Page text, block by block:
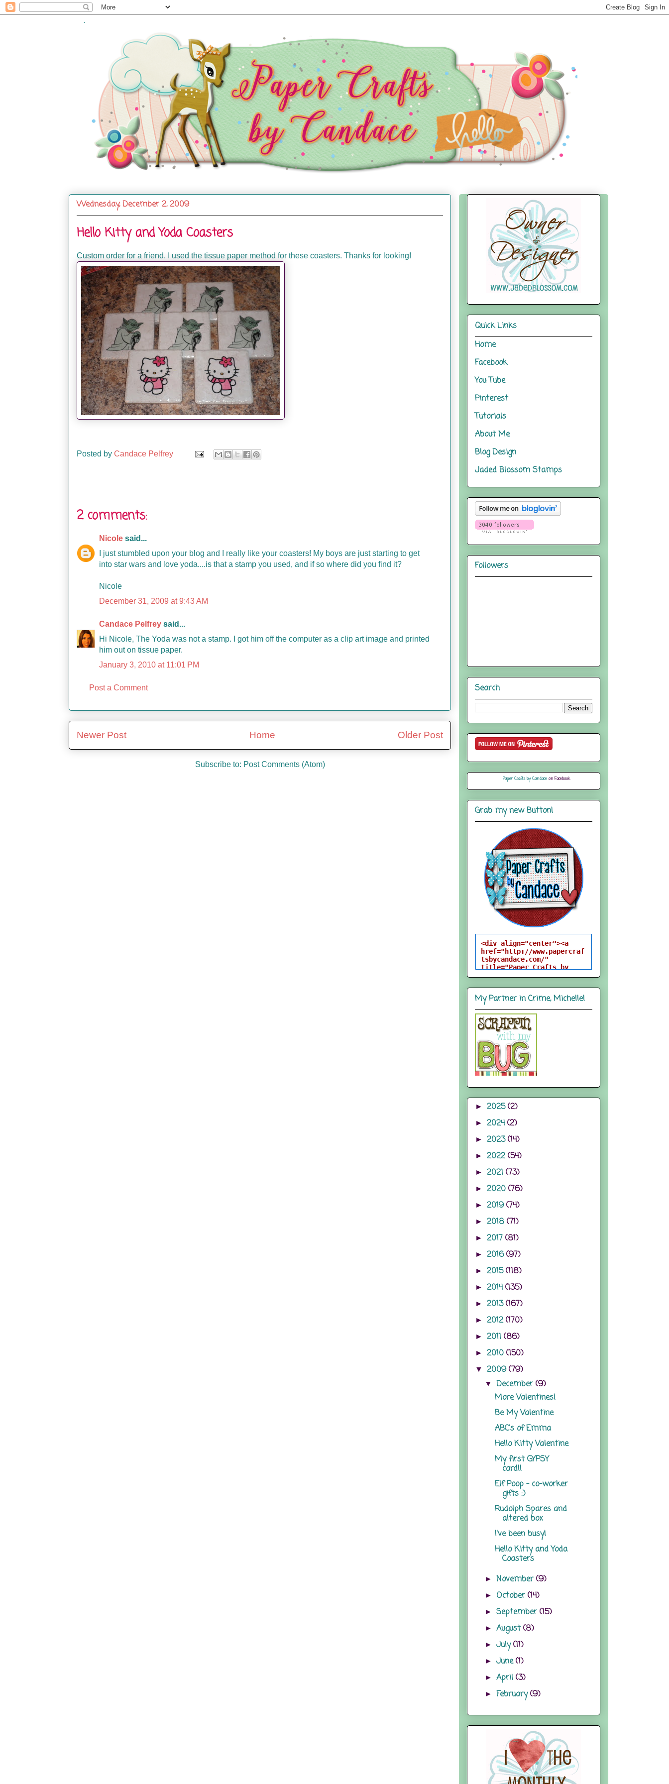
.
Wednesday, December 2, 2009
Hello Kitty and Yoda Coasters
Custom order for a friend. I used the tissue paper method for these coasters. Thanks for looking!
Posted by Candace Pelfrey
2 comments:
Nicole said...
I just stumbled upon your blog and I really like your coasters! My boys are just starting to get
into star wars and love yoda....is that a stamp you used, and if so where did you find it?
Nicole
December 31, 2009 at 9:43 AM
Candace Pelfrey said...
Hi Nicole, The Yoda was not a stamp. I got him off the computer as a clip art image and printed
him out on tissue paper.
January 3, 2010 at 11:01 PM
Post a Comment
Newer Post Older Post
Home
Subscribe to: Post Comments (Atom)
Quick Links
Home
Facebook
You Tube
Pinterest
Tutorials
About Me
Blog Design
Jaded Blossom Stamps
Followers
Search
Paper Crafts by Candaceon Facebook
Grab my new Button!
<div align="center"><a
href="http://www.papercraf
tsbycandace.com/"
title="Paper Crafts by
Candace"><img
epelfrey/candacebutton-
1.png" alt="Paper Crafts
by Candace"
style="border:none;" />
</a></div>
My Partner in Crime, Michelle!
► 2025(2)
► 2024(2)
► 2023(14)
► 2022(54)
► 2021 (73)
► 2020 (76)
► 2019(74)
► 2018 (71)
► 2017 (81)
► 2016(97)
► 2015(118)
► 2014(135)
► 2013(167)
► 2012(170)
► 2011 (86)
► 2010 (150)
▼ 2009(79)
▼December(9)
More Valentines!
Be My Valentine
ABC's of Emma
Hello Kitty Valentine
My first GYPSY
card!!
Elf Poop - co-worker
gifts :)
Rudolph Spares and
altered box
I've been busy!
Hello Kitty and Yoda
Coasters
►November(9)
► October(14)
►September(15)
►August(8)
►July(11)
►June(1)
►April(3)
►February(9)